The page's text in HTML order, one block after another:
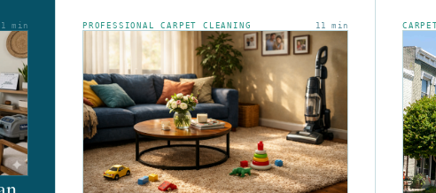
min PROFESSIONAL CARPET CLEANING 11 min